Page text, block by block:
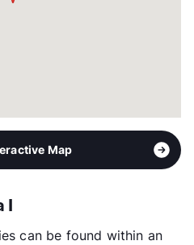
Map
I
can be found within an